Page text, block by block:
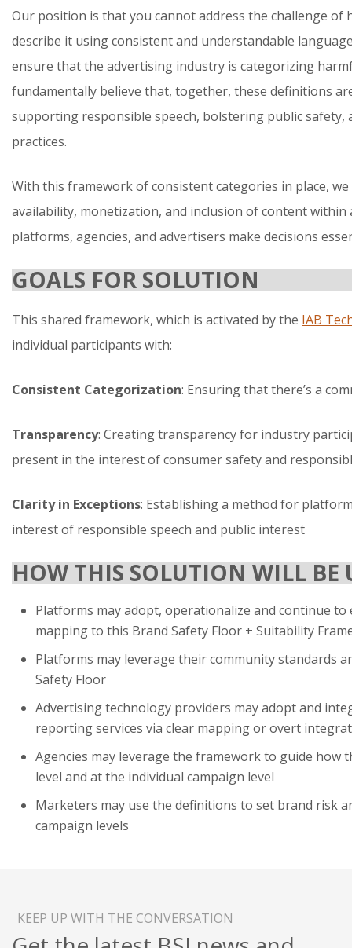
Our position is that you cannot address the challenge
describe it using consistent and understandable
ensure that the advertising industry is categorizing
fundamentally believe that, together, these definitions
supporting responsible speech, bolstering public
practices.
With this framework of consistent categories in place,
availability, monetization, and inclusion of content
platforms, agencies, and advertisers make decisions
GOALS FOR SOLUTION
This shared framework, which is activated by the IAB
individual participants with:
Consistent Categorization: Ensuring that there’s a
Transparency: Creating transparency for industry
present in the interest of consumer safety and
Clarity in Exceptions: Establishing a method for
interest of responsible speech and public interest
HOW THIS SOLUTION WILL BE
Platforms may adopt, operationalize and continue
mapping to this Brand Safety Floor + Suitability
Platforms may leverage their community standards
Safety Floor
Advertising technology providers may adopt and
reporting services via clear mapping or overt
Agencies may leverage the framework to guide how
level and at the individual campaign level
Marketers may use the definitions to set brand risk
campaign levels
KEEP UP WITH THE CONVERSATION